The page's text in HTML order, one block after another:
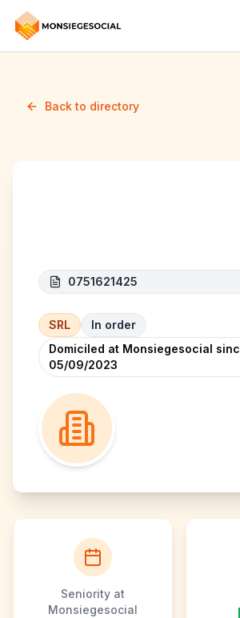
Back to directory
0751621425
SRL
In order
Domiciled at Monsiegesocial
05/09/2023
Seniority at
Monsiegesocial